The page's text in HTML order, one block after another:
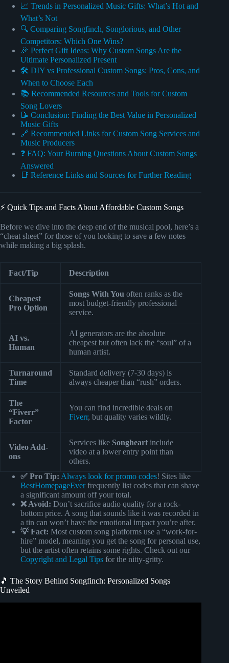
📈 Trends in Personalized Music Gifts: What’s Hot and
What’s Not
🔍 Comparing Songfinch, Songlorious, and Other
Competitors: Which One Wins?
🎉 Perfect Gift Ideas: Why Custom Songs Are the
Ultimate Personalized Present
🛠️ DIY vs Professional Custom Songs: Pros, Cons, and
When to Choose Each
📚 Recommended Resources and Tools for Custom
Song Lovers
📝 Conclusion: Finding the Best Value in Personalized
Music Gifts
🔗 Recommended Links for Custom Song Services and
Music Producers
❓ FAQ: Your Burning Questions About Custom Songs
Answered
📑 Reference Links and Sources for Further Reading
⚡️ Quick Tips and Facts About Affordable Custom Songs
Before we dive into the deep end of the musical pool, here’s a
“cheat sheet” for those of you looking to save a few notes
while making a big splash.
Fact/Tip Description
Cheapest
Pro Option
Songs With You often ranks as the
most budget-friendly professional
service.
AI vs.
Human
AI generators are the absolute
cheapest but often lack the “soul” of a
human artist.
Turnaround
Time
Standard delivery (7-30 days) is
always cheaper than “rush” orders.
The
“Fiverr”
Factor
You can find incredible deals on
Fiverr, but quality varies wildly.
Video Add-
ons
Services like Songheart include
video at a lower entry point than
others.
✅ Pro Tip: Always look for promo codes! Sites like
BestHomepageEverfrequently list codes that can shave
a significant amount off your total.
❌ Avoid: Don’t sacrifice audio quality for a rock-
bottom price. A song that sounds like it was recorded in
a tin can won’t have the emotional impact you’re after.
💡 Fact: Most custom song platforms use a “work-for-
hire” model, meaning you get the song for personal use,
but the artist often retains some rights. Check out our
Copyright and Legal Tips for the nitty-gritty.
🎵 The Story Behind Songfinch: Personalized Songs
Unveiled